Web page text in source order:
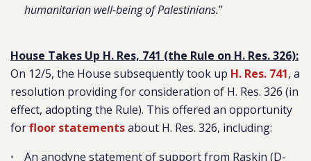
humanitarian well-being of Palestinians.”
House Takes Up H. Res, 741 (the Rule on H. Res. 326):
On 12/5, the House subsequently took up H. Res. 741, a
resolution providing for consideration of H. Res. 326 (in
effect, adopting the Rule). This offered an opportunity
forfloor statementsabout H. Res. 326, including:
An anodyne statement of support from Raskin (D-